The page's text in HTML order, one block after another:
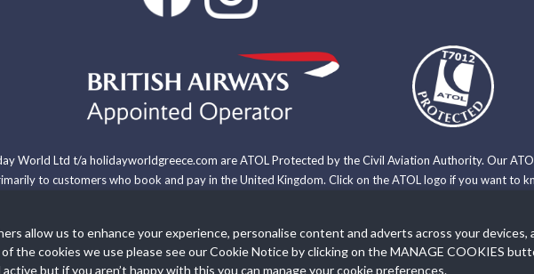
World Ltd t/a holidayworldgreece.com are ATOL Protected by the Civil Aviation Authority. Our
to customers who book and pay in the United Kingdom. Click on the ATOL logo if you want to
Site Map News Articles Contact Manage Cookies Cookie Policy
allow us to enhance your experience, personalise content and adverts across your devices,
the cookies we use please see our Cookie Notice by clicking on the MANAGE COOKIES
but if you aren’t happy with this you can manage your cookie preferences.